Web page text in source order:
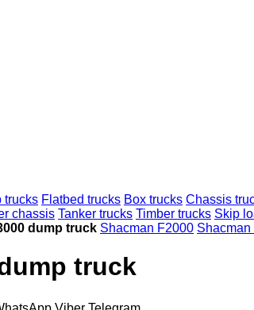
trucks Flatbed trucks Box trucks Chassis
chassis Tanker trucks Timber trucks Skip
dump truck Shacman F2000 Shacman
truck